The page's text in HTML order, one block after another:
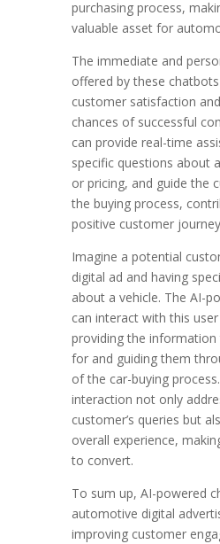
purchasing process,
valuable asset for
The immediate and
offered by these
customer satisfaction
chances of successful
can provide real-time
specific questions about
or pricing, and guide the
the buying process,
positive customer
Imagine a potential
digital ad and having
about a vehicle. The AI-
can interact with this
providing the
for and guiding them
of the car-buying
interaction not only
customer’s queries but
overall experience,
to convert.
To sum up, AI-powered
automotive digital
improving customer